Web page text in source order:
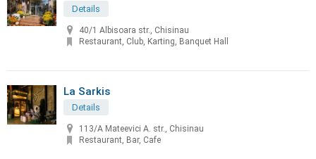
Details
40/1 Albisoara str., Chisinau
Restaurant, Club, Karting, Banquet Hall
La Sarkis
Details
113/A Mateevici A. str., Chisinau
Restaurant, Bar, Cafe